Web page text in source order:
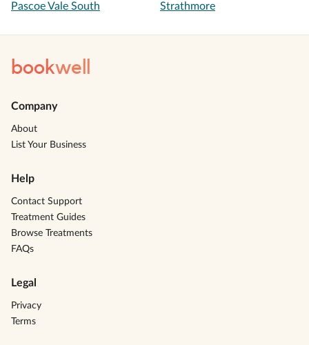
Pascoe Vale South Strathmore
bookwell
Company
About
List Your Business
Help
Contact Support
Treatment Guides
Browse Treatments
FAQs
Legal
Privacy
Terms